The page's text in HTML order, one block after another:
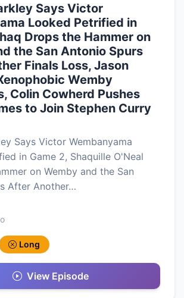
Says Victor
Looked Petrified in
Drops the Hammer on
the San Antonio Spurs
Finals Loss, Jason
Wemby
Colin Cowherd Pushes
to Join Stephen Curry
Says Victor Wembanyama
in Game 2, Shaquille O'Neal
on Wemby and the San
After Another…
Long
View Episode